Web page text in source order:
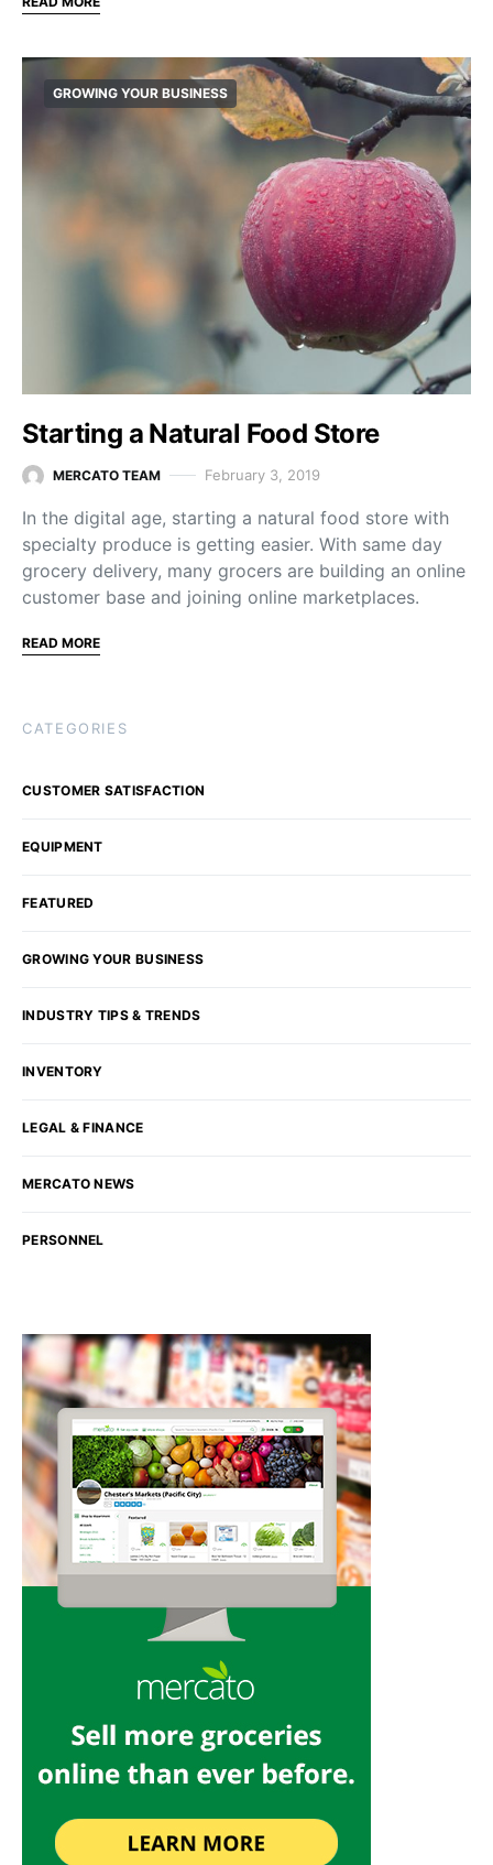
GROWING YOUR BUSINESS
Starting a Natural Food Store
MERCATO TEAM February 3, 2019
In the digital age, starting a natural food store with
specialty produce is getting easier. With same day
grocery delivery, many grocers are building an online
customer base and joining online marketplaces.
READ MORE
CATEGORIES
CUSTOMER SATISFACTION
EQUIPMENT
FEATURED
GROWING YOUR BUSINESS
INDUSTRY TIPS & TRENDS
INVENTORY
LEGAL & FINANCE
MERCATO NEWS
PERSONNEL